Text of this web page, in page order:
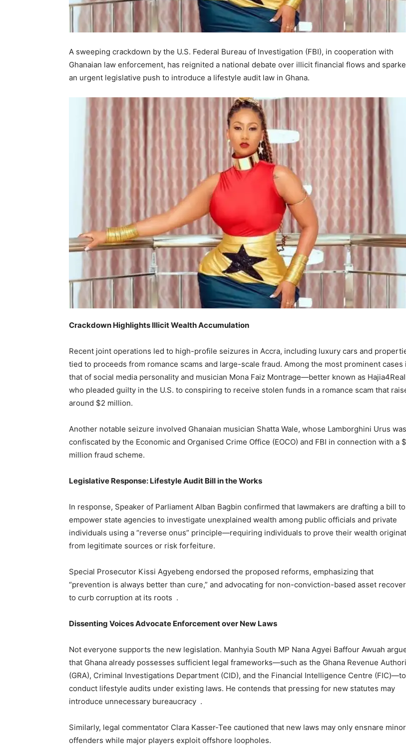
A sweeping crackdown by the U.S. Federal Bureau of Investigation (FBI), in cooperation with
Ghanaian law enforcement, has reignited a national debate over illicit financial flows and
an urgent legislative push to introduce a lifestyle audit law in Ghana.
Crackdown Highlights Illicit Wealth Accumulation
Recent joint operations led to high-profile seizures in Accra, including luxury cars and
tied to proceeds from romance scams and large-scale fraud. Among the most prominent cases
that of social media personality and musician Mona Faiz Montrage—better known as
who pleaded guilty in the U.S. to conspiring to receive stolen funds in a romance scam that
around $2 million.
Another notable seizure involved Ghanaian musician Shatta Wale, whose Lamborghini Urus was
confiscated by the Economic and Organised Crime Office (EOCO) and FBI in connection with a
million fraud scheme.
Legislative Response: Lifestyle Audit Bill in the Works
In response, Speaker of Parliament Alban Bagbin confirmed that lawmakers are drafting a bill to
empower state agencies to investigate unexplained wealth among public officials and private
individuals using a “reverse onus” principle—requiring individuals to prove their wealth
from legitimate sources or risk forfeiture.
Special Prosecutor Kissi Agyebeng endorsed the proposed reforms, emphasizing that
“prevention is always better than cure,” and advocating for non-conviction-based asset
to curb corruption at its roots .
Dissenting Voices Advocate Enforcement over New Laws
Not everyone supports the new legislation. Manhyia South MP Nana Agyei Baffour Awuah
that Ghana already possesses sufficient legal frameworks—such as the Ghana Revenue
(GRA), Criminal Investigations Department (CID), and the Financial Intelligence Centre (FIC)—to
conduct lifestyle audits under existing laws. He contends that pressing for new statutes may
introduce unnecessary bureaucracy .
Similarly, legal commentator Clara Kasser-Tee cautioned that new laws may only ensnare minor
offenders while major players exploit offshore loopholes.